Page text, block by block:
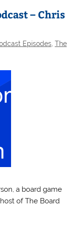
– Chris
Episodes, The
a board game
of The Board